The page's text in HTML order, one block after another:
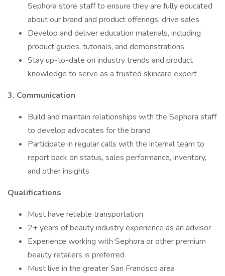
Sephora store staff to ensure they are fully educated
about our brand and product offerings, drive sales
Develop and deliver education materials, including
product guides, tutorials, and demonstrations
Stay up-to-date on industry trends and product
knowledge to serve as a trusted skincare expert
3. Communication
Build and maintain relationships with the Sephora staff
to develop advocates for the brand
Participate in regular calls with the internal team to
report back on status, sales performance, inventory,
and other insights
Qualifications
Must have reliable transportation
2+ years of beauty industry experience as an advisor
Experience working with Sephora or other premium
beauty retailers is preferred
Must live in the greater San Francisco area